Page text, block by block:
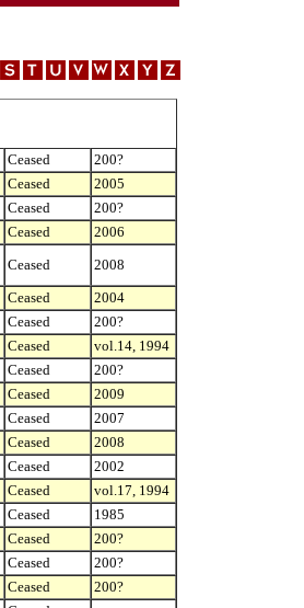
Ceased
200?
Ceased
2005
Ceased
200?
Ceased
2006
Ceased
2008
Ceased
2004
Ceased
200?
Ceased
vol.14, 1994
Ceased
200?
Ceased
2009
Ceased
2007
Ceased
2008
Ceased
2002
Ceased
vol.17, 1994
Ceased
1985
Ceased
200?
Ceased
200?
Ceased
200?